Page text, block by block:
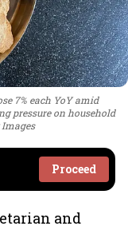
7% each YoY amid
pressure on household
Images
Proceed
and